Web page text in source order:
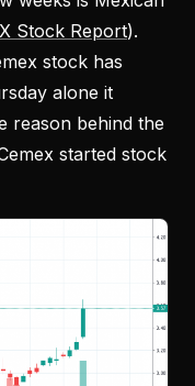
Stock Report).
stock has
alone it
reason behind the
started stock